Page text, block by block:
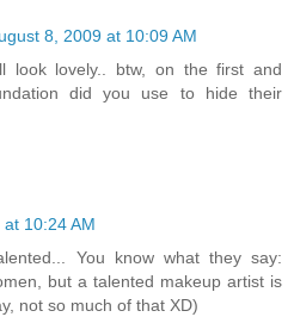
8, 2009 at 10:09 AM
look lovely.. btw, on the first and
did you use to hide their
10:24 AM
You know what they say:
but a talented makeup artist is
not so much of that XD)